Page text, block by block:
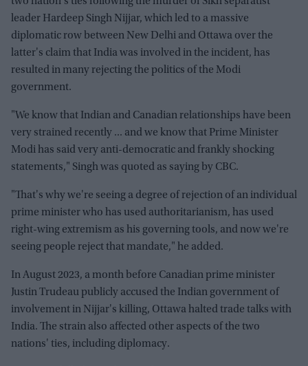
leader Hardeep Singh Nijjar, which led to a massive
diplomatic row between New Delhi and Ottawa over the
latter's claim that India was involved in the incident, has
resulted in many rejecting the politics of the Modi
government.
"We know that Indian and Canadian relationships have been
very strained recently ... and we know that Prime Minister
Modi has said very anti-democratic and frankly shocking
statements," Singh was quoted as saying by CBC.
"That's why we're seeing a degree of rejection of an individual
prime minister who has used authoritarianism, has used
right-wing extremism as his governing tools, and now we're
seeing people reject that mandate," he added.
In August 2023, a month before Canadian prime minister
Justin Trudeau publicly accused the Indian government of
involvement in Nijjar's killing, Ottawa halted trade talks with
India. The strain also affected other aspects of the two
nations' ties, including diplomacy.